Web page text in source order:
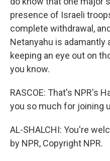
presence of Israeli
complete withdrawal,
Netanyahu is adamantly
keeping an eye out on
you know.
RASCOE: That's NPR's
you so much for joining
AL-SHALCHI: You're
by NPR, Copyright NPR.